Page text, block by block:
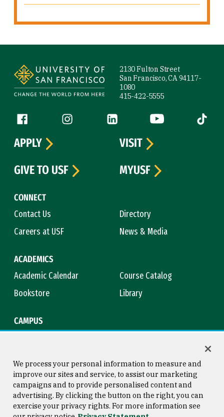
2130 Fulton Street
San Francisco, CA 94117-
1080
415-422-5555
Follow us
Facebook (link is external)
Instagram (link is external)
LinkedIn (link is external)
YouTube (link is
Tiktok
CONNECT
Contact Us
Directory
Careers at USF
News & Media
ACADEMICS
Academic Calendar
Course Catalog
Bookstore
Library
CAMPUS
APPLY
VISIT
GIVE TO USF
MYUSF
Consumer Information
Copyright © 2026 University of
San Francisco
We process your personal information to measure and
improve our sites and service, to assist our marketing
campaigns and to provide personalised content and
advertising. By clicking the button on the right, you can
exercise your privacy rights. For more information see